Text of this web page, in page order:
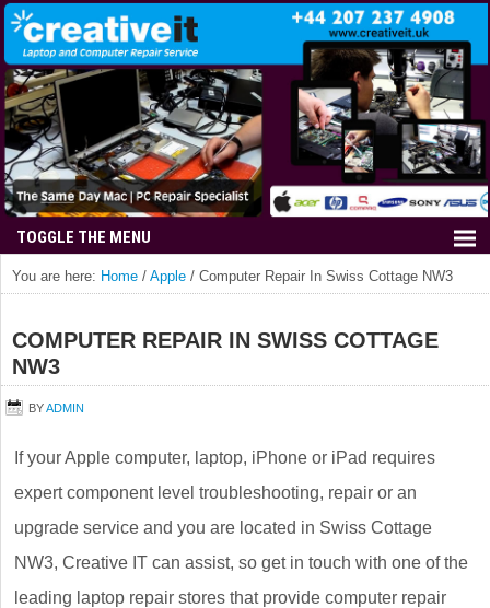
You are here: Home / Apple / Computer Repair In Swiss Cottage NW3
COMPUTER REPAIR IN SWISS COTTAGE
NW3
BYADMIN
If your Apple computer, laptop, iPhone or iPad requires
expert component level troubleshooting, repair or an
upgrade service and you are located in Swiss Cottage
NW3, Creative IT can assist, so get in touch with one of the
leading laptop repair stores that provide computer repair